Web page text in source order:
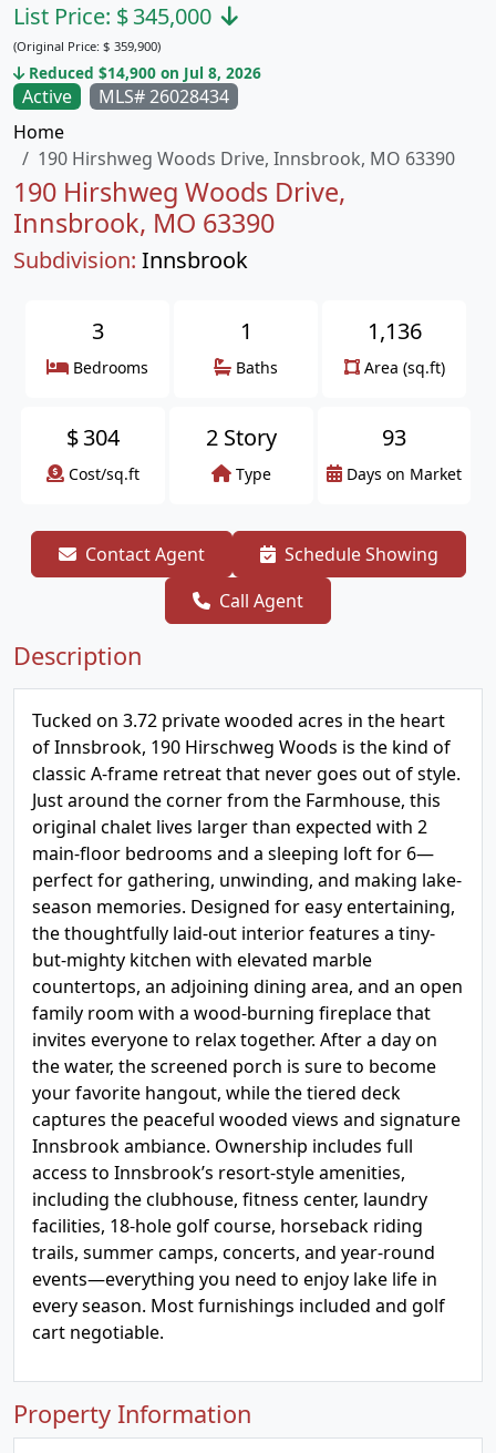
Active
MLS# 26028434
Home
190 Hirshweg Woods Drive, Innsbrook, MO 63390
190 Hirshweg Woods Drive,
Innsbrook, MO 63390
Subdivision: Innsbrook
List Price: $345,000
(Original Price: $ 359,900)
Reduced $14,900 on Jul 8, 2026
3
Bedrooms
1
Baths
1,136
Area (sq.ft)
$304
Cost/sq.ft
2 Story
Type
93
Days on Market
Contact Agent
Schedule Showing
Call Agent
Description
Tucked on 3.72 private wooded acres in the heart
of Innsbrook, 190 Hirschweg Woods is the kind of
classic A-frame retreat that never goes out of style.
Just around the corner from the Farmhouse, this
original chalet lives larger than expected with 2
main-floor bedrooms and a sleeping loft for 6—
perfect for gathering, unwinding, and making lake-
season memories. Designed for easy entertaining,
the thoughtfully laid-out interior features a tiny-
but-mighty kitchen with elevated marble
countertops, an adjoining dining area, and an open
family room with a wood-burning fireplace that
invites everyone to relax together. After a day on
the water, the screened porch is sure to become
your favorite hangout, while the tiered deck
captures the peaceful wooded views and signature
Innsbrook ambiance. Ownership includes full
access to Innsbrook’s resort-style amenities,
including the clubhouse, fitness center, laundry
facilities, 18-hole golf course, horseback riding
trails, summer camps, concerts, and year-round
events—everything you need to enjoy lake life in
every season. Most furnishings included and golf
cart negotiable.
Property Information